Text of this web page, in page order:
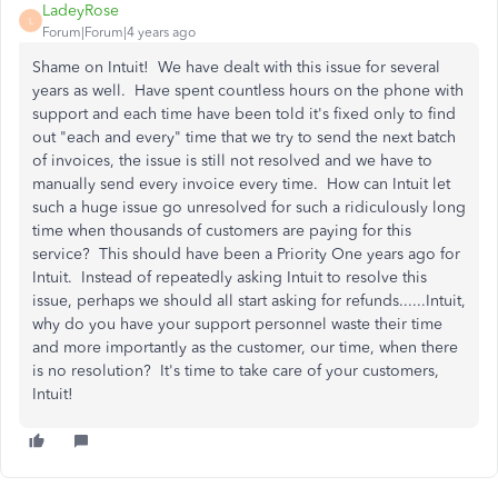
L
LadeyRose
Forum|Forum|4 years ago
Shame on Intuit! We have dealt with this issue for several
years as well. Have spent countless hours on the phone with
support and each time have been told it's fixed only to find
out "each and every" time that we try to send the next batch
of invoices, the issue is still not resolved and we have to
manually send every invoice every time. How can Intuit let
such a huge issue go unresolved for such a ridiculously long
time when thousands of customers are paying for this
service? This should have been a Priority One years ago for
Intuit. Instead of repeatedly asking Intuit to resolve this
issue, perhaps we should all start asking for refunds......Intuit,
why do you have your support personnel waste their time
and more importantly as the customer, our time, when there
is no resolution? It's time to take care of your customers,
Intuit!